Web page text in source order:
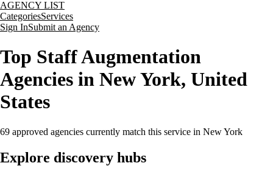
AGENCY LIST
CategoriesServices
Sign InSubmit an Agency
Top Staff Augmentation
Agencies in New York, United
States
69 approved agencies currently match this service in New York
Explore discovery hubs